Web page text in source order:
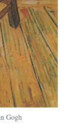
Gogh